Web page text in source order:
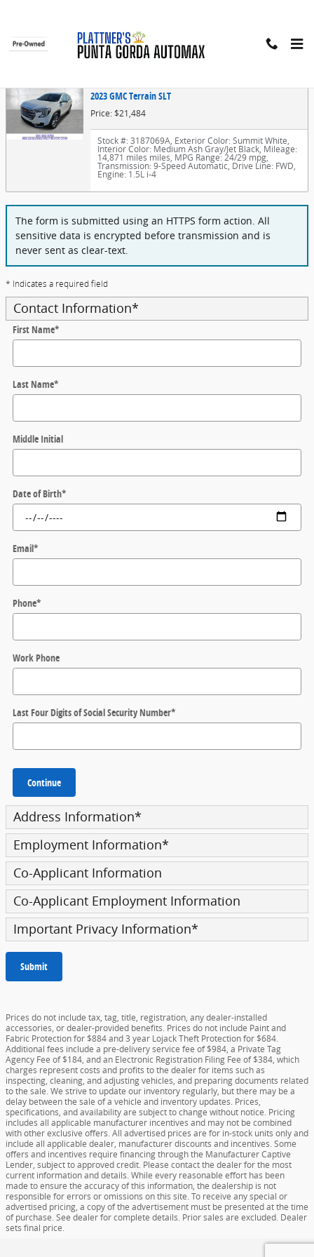
Finance Application
2023 GMC Terrain SLT
Price: $21,484
Stock #: 3187069A, Exterior Color: Summit White,
Interior Color: Medium Ash Gray/Jet Black, Mileage:
14,871 miles miles, MPG Range: 24/29 mpg,
Transmission: 9-Speed Automatic, Drive Line: FWD,
Engine: 1.5L i-4
The form is submitted using an HTTPS form action. All
sensitive data is encrypted before transmission and is
never sent as clear-text.
* Indicates a required field
Contact Information*
First Name*
Last Name*
Middle Initial
Date of Birth*
Email*
Phone*
Work Phone
Last Four Digits of Social Security Number*
Continue
Address Information*
Employment Information*
Co-Applicant Information
Co-Applicant Employment Information
Important Privacy Information*
Submit
Prices do not include tax, tag, title, registration, any dealer-installed
accessories, or dealer-provided benefits. Prices do not include Paint and
Fabric Protection for $884 and 3 year Lojack Theft Protection for $684.
Additional fees include a pre-delivery service fee of $984, a Private Tag
Agency Fee of $184, and an Electronic Registration Filing Fee of $384, which
charges represent costs and profits to the dealer for items such as
inspecting, cleaning, and adjusting vehicles, and preparing documents related
to the sale. We strive to update our inventory regularly, but there may be a
delay between the sale of a vehicle and inventory updates. Prices,
specifications, and availability are subject to change without notice. Pricing
includes all applicable manufacturer incentives and may not be combined
with other exclusive offers. All advertised prices are for in-stock units only and
include all applicable dealer, manufacturer discounts and incentives. Some
offers and incentives require financing through the Manufacturer Captive
Lender, subject to approved credit. Please contact the dealer for the most
current information and details. While every reasonable effort has been
made to ensure the accuracy of this information, the dealership is not
responsible for errors or omissions on this site. To receive any special or
advertised pricing, a copy of the advertisement must be presented at the time
of purchase. See dealer for complete details. Prior sales are excluded. Dealer
sets final price.